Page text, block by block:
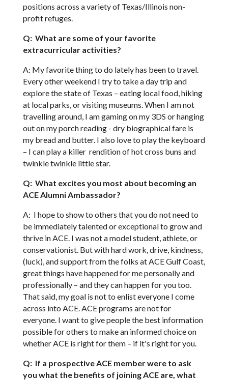
positions across a variety of Texas/Illinois non-
profit refuges.
Q: What are some of your favorite
extracurricular activities?
A: My favorite thing to do lately has been to travel.
Every other weekend I try to take a day trip and
explore the state of Texas – eating local food, hiking
at local parks, or visiting museums. When I am not
travelling around, I am gaming on my 3DS or hanging
out on my porch reading - dry biographical fare is
my bread and butter. I also love to play the keyboard
– I can play a killer rendition of hot cross buns and
twinkle twinkle little star.
Q: What excites you most about becoming an
ACE Alumni Ambassador?
A: I hope to show to others that you do not need to
be immediately talented or exceptional to grow and
thrive in ACE. I was not a model student, athlete, or
conservationist. But with hard work, drive, kindness,
(luck), and support from the folks at ACE Gulf Coast,
great things have happened for me personally and
professionally – and they can happen for you too.
That said, my goal is not to enlist everyone I come
across into ACE. ACE programs are not for
everyone. I want to give people the best information
possible for others to make an informed choice on
whether ACE is right for them – if it's right for you.
Q: If a prospective ACE member were to ask
you what the benefits of joining ACE are, what